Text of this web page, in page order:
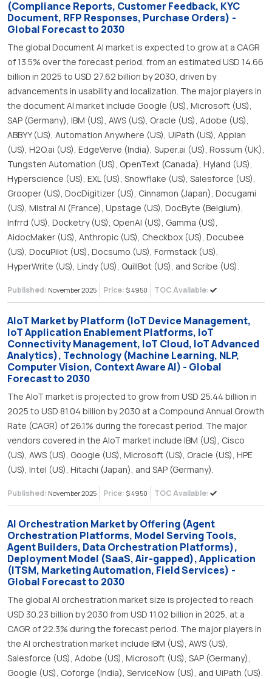
(Compliance Reports, Customer Feedback, KYC
Document, RFP Responses, Purchase Orders) -
Global Forecast to 2030
The global Document AI market is expected to grow at a CAGR
of 13.5% over the forecast period, from an estimated USD 14.66
billion in 2025 to USD 27.62 billion by 2030, driven by
advancements in usability and localization. The major players in
the document AI market include Google (US), Microsoft (US),
SAP (Germany), IBM (US), AWS (US), Oracle (US), Adobe (US),
ABBYY (US), Automation Anywhere (US), UiPath (US), Appian
(US), H2O.ai (US), EdgeVerve (India), Super.ai (US), Rossum (UK),
Tungsten Automation (US), OpenText (Canada), Hyland (US),
Hyperscience (US), EXL (US), Snowflake (US), Salesforce (US),
Grooper (US), DocDigitizer (US), Cinnamon (Japan), Docugami
(US), Mistral AI (France), Upstage (US), DocByte (Belgium),
Infrrd (US), Docketry (US), OpenAI (US), Gamma (US),
AidocMaker (US), Anthropic (US), Checkbox (US), Docubee
(US), DocuPilot (US), Docsumo (US), Formstack (US),
HyperWrite (US), Lindy (US), QuillBot (US), and Scribe (US).
Published: November 2025 Price: $ 4950 TOC Available:
AIoT Market by Platform (IoT Device Management,
IoT Application Enablement Platforms, IoT
Connectivity Management, IoT Cloud, IoT Advanced
Analytics), Technology (Machine Learning, NLP,
Computer Vision, Context Aware AI) - Global
Forecast to 2030
The AIoT market is projected to grow from USD 25.44 billion in
2025 to USD 81.04 billion by 2030 at a Compound Annual Growth
Rate (CAGR) of 26.1% during the forecast period. The major
vendors covered in the AIoT market include IBM (US), Cisco
(US), AWS (US), Google (US), Microsoft (US), Oracle (US), HPE
(US), Intel (US), Hitachi (Japan), and SAP (Germany).
Published: November 2025 Price: $ 4950 TOC Available:
AI Orchestration Market by Offering (Agent
Orchestration Platforms, Model Serving Tools,
Agent Builders, Data Orchestration Platforms),
Deployment Model (SaaS, Air-gapped), Application
(ITSM, Marketing Automation, Field Services) -
Global Forecast to 2030
The global AI orchestration market size is projected to reach
USD 30.23 billion by 2030 from USD 11.02 billion in 2025, at a
CAGR of 22.3% during the forecast period. The major players in
the AI orchestration market include IBM (US), AWS (US),
Salesforce (US), Adobe (US), Microsoft (US), SAP (Germany),
Google (US), Coforge (India), ServiceNow (US), and UiPath (US).